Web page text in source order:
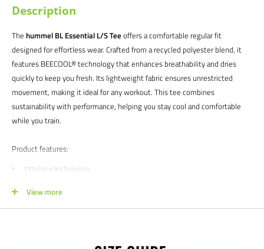
Description
The hummel BL Essential L/S Tee offers a comfortable regular fit
designed for effortless wear. Crafted from a recycled polyester blend, it
features BEECOOL® technology that enhances breathability and dries
quickly to keep you fresh. Its lightweight fabric ensures unrestricted
movement, making it ideal for any workout. This tee combines
sustainability with performance, helping you stay cool and comfortable
while you train.
Product features:
100% Recycled Polyester
View more